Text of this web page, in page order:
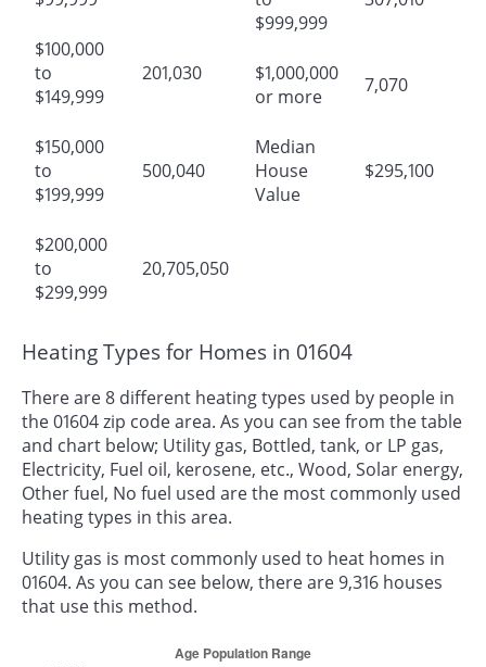
$100,000
to
$149,999
201,030
$150,000
to
$199,999
500,040
$200,000
to
$299,999
20,705,050
$999,999
$1,000,000
or more
7,070
Median
House
Value
$295,100
Heating Types for Homes in 01604
There are 8 different heating types used by people in
the 01604 zip code area. As you can see from the table
and chart below; Utility gas, Bottled, tank, or LP gas,
Electricity, Fuel oil, kerosene, etc., Wood, Solar energy,
Other fuel, No fuel used are the most commonly used
heating types in this area.
Utility gas is most commonly used to heat homes in
01604. As you can see below, there are 9,316 houses
that use this method.